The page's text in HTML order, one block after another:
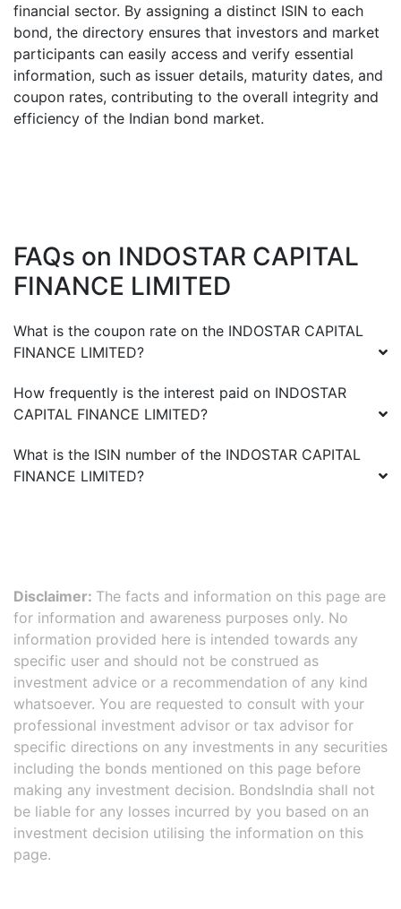
financial sector. By assigning a distinct ISIN to each
bond, the directory ensures that investors and market
participants can easily access and verify essential
information, such as issuer details, maturity dates, and
coupon rates, contributing to the overall integrity and
efficiency of the Indian bond market.
FAQs on INDOSTAR CAPITAL
FINANCE LIMITED
What is the coupon rate on the INDOSTAR CAPITAL
FINANCE LIMITED?
How frequently is the interest paid on INDOSTAR
CAPITAL FINANCE LIMITED?
What is the ISIN number of the INDOSTAR CAPITAL
FINANCE LIMITED?
Disclaimer: The facts and information on this page are
for information and awareness purposes only. No
information provided here is intended towards any
specific user and should not be construed as
investment advice or a recommendation of any kind
whatsoever. You are requested to consult with your
professional investment advisor or tax advisor for
specific directions on any investments in any securities
including the bonds mentioned on this page before
making any investment decision. BondsIndia shall not
be liable for any losses incurred by you based on an
investment decision utilising the information on this
page.